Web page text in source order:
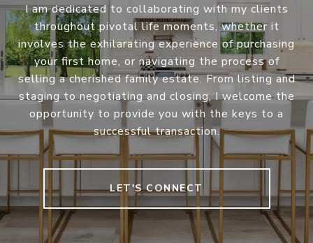
I am dedicated to collaborating with my clients
throughout pivotal life moments, whether it
involves the exhilarating experience of purchasing
your first home, or navigating the process of
selling a cherished family estate. From listing and
staging to negotiating and closing, I welcome the
opportunity to provide you with the keys to a
successful transaction.
LET'S CONNECT